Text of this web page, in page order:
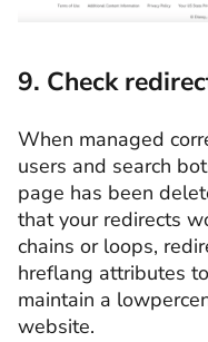
9. Check
When managed
users and search
page has been
that your redirects
chains or loops,
hreflang attributes
maintain a
website.